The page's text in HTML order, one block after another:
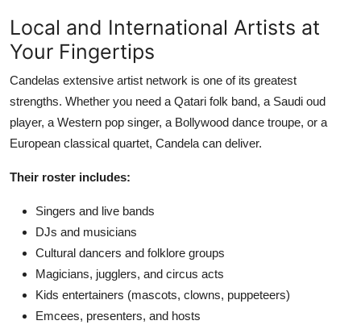
Local and International Artists at
Your Fingertips
Candelas extensive artist network is one of its greatest
strengths. Whether you need a Qatari folk band, a Saudi oud
player, a Western pop singer, a Bollywood dance troupe, or a
European classical quartet, Candela can deliver.
Their roster includes:
Singers and live bands
DJs and musicians
Cultural dancers and folklore groups
Magicians, jugglers, and circus acts
Kids entertainers (mascots, clowns, puppeteers)
Emcees, presenters, and hosts